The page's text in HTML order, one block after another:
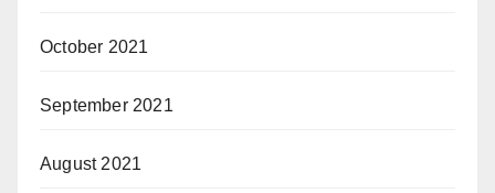
October 2021
September 2021
August 2021